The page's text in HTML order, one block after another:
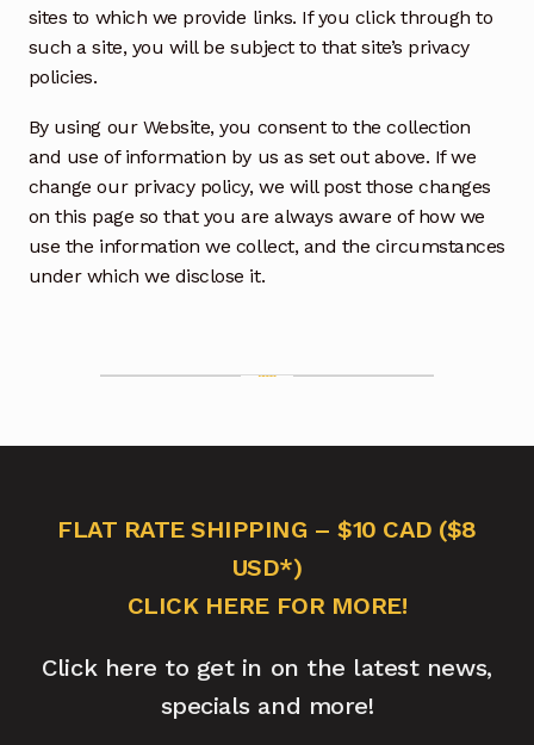
sites to which we provide links. If you click through to
such a site, you will be subject to that site’s privacy
policies.
By using our Website, you consent to the collection
and use of information by us as set out above. If we
change our privacy policy, we will post those changes
on this page so that you are always aware of how we
use the information we collect, and the circumstances
under which we disclose it.
FLAT RATE SHIPPING – $10 CAD ($8
USD*)
CLICK HERE FOR MORE!
Click here to get in on the latest news,
specials and more!